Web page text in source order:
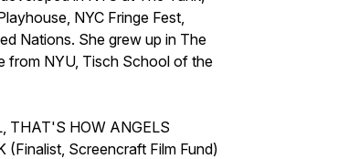
NYC Fringe Fest,
Nations. She grew up in The
from NYU, Tisch School of the
THAT'S HOW ANGELS
(Finalist, Screencraft Film Fund)